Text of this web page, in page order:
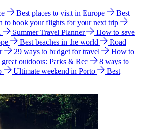
Best places to visit in Europe
Best
to book your flights for your next trip
Summer Travel Planner
How to save
Best beaches in the world
Road
29 ways to budget for travel
How to
great outdoors: Parks & Rec
8 ways to
Ultimate weekend in Porto
Best